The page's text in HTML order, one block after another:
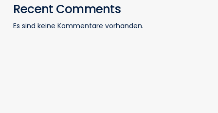
Recent Comments
Es sind keine Kommentare vorhanden.